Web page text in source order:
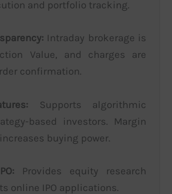
and portfolio tracking.
Intraday brokerage is
Value, and charges are
confirmation.
Supports algorithmic
based investors. Margin
buying power.
Provides equity research
online IPO applications.